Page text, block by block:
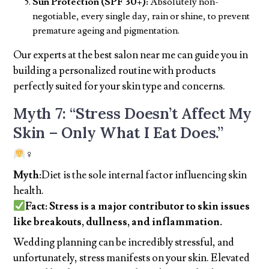
negotiable, every single day, rain or shine, to prevent
premature ageing and pigmentation.
Our experts at the best salon near me can guide you in
building a personalized routine with products
perfectly suited for your skin type and concerns.
Myth 7: “Stress Doesn’t Affect My
Skin – Only What I Eat Does.”
‍♀
Myth:Diet is the sole internal factor influencing skin
health.
Fact: Stress is a major contributor to skin issues
like breakouts, dullness, and inflammation.
Wedding planning can be incredibly stressful, and
unfortunately, stress manifests on your skin. Elevated